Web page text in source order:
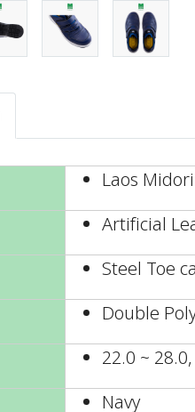
Laos
Artificial
Steel Toe
Double
22.0 ~
Navy